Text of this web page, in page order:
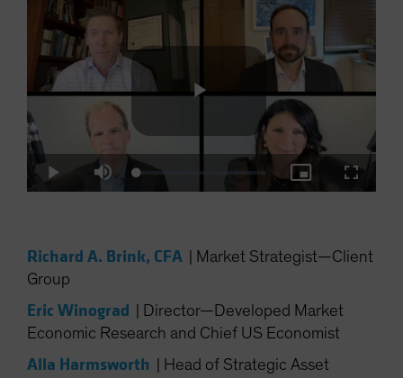
Luxembourg and Other EMEA
Netherlands
New Zealand
Norway
Other Asia-Pacific
Portugal
Spain
Sweden
Switzerland
Taiwan - 台灣
UK
Play
Play Mute Loaded
0.38%
Picture-
in-
Richard A. Brink, CFA
Market Strategist—Client
Group
Eric Winograd
Director—Developed Market
Economic Research and Chief US Economist
Alla Harmsworth
Head of Strategic Asset